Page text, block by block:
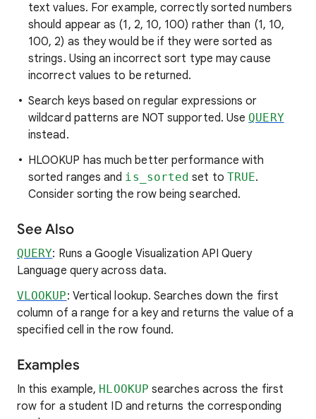
text values. For example, correctly sorted numbers
should appear as (1, 2, 10, 100) rather than (1, 10,
100, 2) as they would be if they were sorted as
strings. Using an incorrect sort type may cause
incorrect values to be returned.
Search keys based on regular expressions or
wildcard patterns are NOT supported. Use QUERY
instead.
HLOOKUP has much better performance with
sorted ranges and is_sorted set to TRUE.
Consider sorting the row being searched.
See Also
QUERY: Runs a Google Visualization API Query
Language query across data.
VLOOKUP: Vertical lookup. Searches down the first
column of a range for a key and returns the value of a
specified cell in the row found.
Examples
In this example, HLOOKUP searches across the first
row for a student ID and returns the corresponding